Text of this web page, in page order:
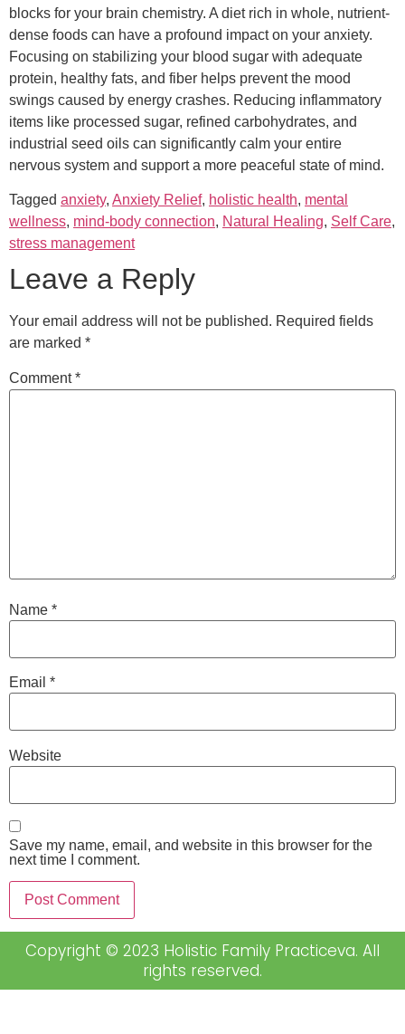
blocks for your brain chemistry. A diet rich in whole, nutrient-
dense foods can have a profound impact on your anxiety.
Focusing on stabilizing your blood sugar with adequate
protein, healthy fats, and fiber helps prevent the mood
swings caused by energy crashes. Reducing inflammatory
items like processed sugar, refined carbohydrates, and
industrial seed oils can significantly calm your entire
nervous system and support a more peaceful state of mind.
Tagged anxiety, Anxiety Relief, holistic health, mental
wellness, mind-body connection, Natural Healing, Self Care,
stress management
Leave a Reply
Your email address will not be published. Required fields
are marked *
Comment*
Name *
Email *
Website
Save my name, email, and website in this browser for the
next time I comment.
Copyright © 2023 Holistic Family Practiceva. All
rights reserved.